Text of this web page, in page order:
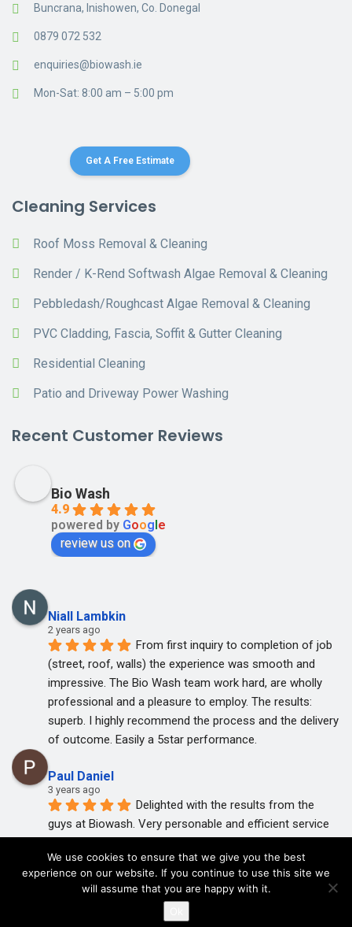
Buncrana, Inishowen, Co. Donegal
0879 072 532
enquiries@biowash.ie
Mon-Sat: 8:00 am – 5:00 pm
Get A Free Estimate
Cleaning Services
Roof Moss Removal & Cleaning
Render / K-Rend Softwash Algae Removal & Cleaning
Pebbledash/Roughcast Algae Removal & Cleaning
PVC Cladding, Fascia, Soffit & Gutter Cleaning
Residential Cleaning
Patio and Driveway Power Washing
Recent Customer Reviews
Bio Wash
4.9
powered by Google
review us on
Niall Lambkin
2 years ago
From first inquiry to completion of job
(street, roof, walls) the experience was smooth and
impressive. The Bio Wash team work hard, are wholly
professional and a pleasure to employ. The results:
superb. I highly recommend the process and the delivery
of outcome. Easily a 5star performance.
Paul Daniel
3 years ago
Delighted with the results from the
guys at Biowash. Very personable and efficient service
I highly recommend John and his team.
Trisha Hands© 2020 BioWash. Privacy Policy
We use cookies to ensure that we give you the best
experience on our website. If you continue to use this site we
will assume that you are happy with it.